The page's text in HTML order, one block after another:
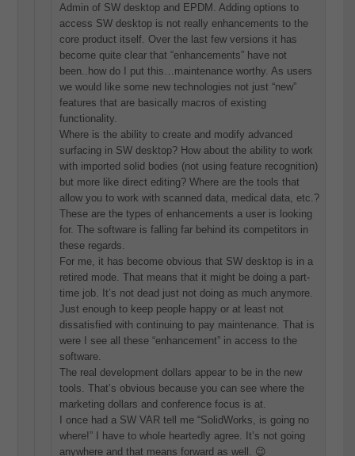
Admin of SW desktop and EPDM. Adding options to
access SW desktop is not really enhancements to the
core product itself. Over the last few versions it has
become quite clear that “enhancements” have not
been..how do I put this…maintenance worthy. As users
we would like some new technologies not just “new”
features that are basically macros of existing
functionality.
Where is the ability to create and modify advanced
surfacing in SW desktop? How about the ability to work
with imported solid bodies (not using feature recognition)
but more like direct editing? Where are the tools that
allow you to work with scanned data, medical data, etc.?
These are the types of enhancements a user is looking
for. The software is falling far behind its competitors in
these regards.
For me, it has become obvious that SW desktop is in a
retired mode. That means that it might be doing a part-
time job. It’s not dead just not doing as much anymore.
Just enough to keep people happy or at least not
dissatisfied with continuing to pay maintenance. That is
were I see all these “enhancement” in access to the
software.
The real development dollars appear to be in the new
tools. That’s obvious because you can see where the
marketing dollars and conference focus is at.
I once had a SW VAR tell me “SolidWorks, is going no
where!” I have to whole heartedly agree. It’s not going
anywhere and that means forward as well. 😉